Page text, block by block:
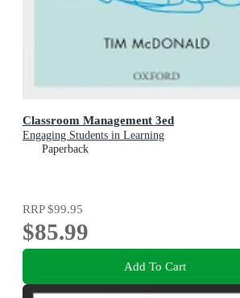
Classroom Management 3ed
Engaging Students in Learning
Paperback
RRP$99.95
$85.99
Add To Cart